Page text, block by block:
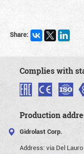
Share:
Complies with
Production
Gidrolast Corp.
Address:via Del